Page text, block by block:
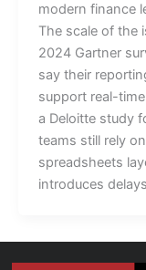
modern finance
The scale of the
2024 Gartner
say their
support real-
a Deloitte study
teams still rely
spreadsheets
introduces